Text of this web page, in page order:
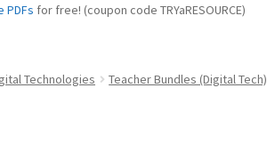
PDFs for free! (coupon code TRYaRESOURCE)
Technologies Teacher Bundles (Digital Tech)